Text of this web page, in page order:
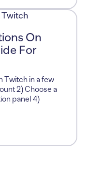
On
For
Twitch in a few
2) Choose a
panel 4)